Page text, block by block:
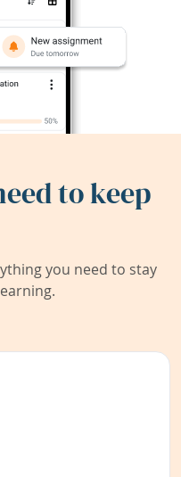
to keep
you need to stay